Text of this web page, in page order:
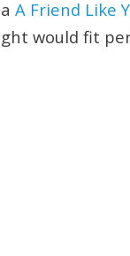
A Friend Like
would fit